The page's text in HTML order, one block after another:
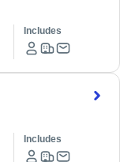
Includes
Includes